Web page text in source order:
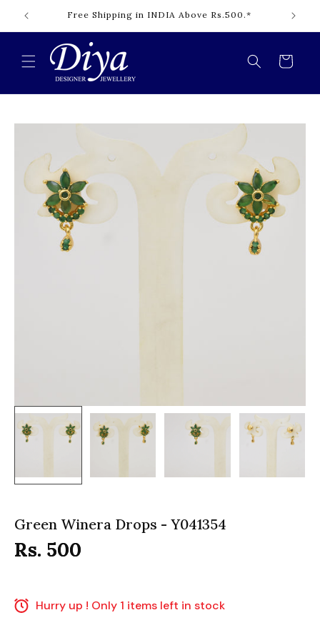
Skip to
content
Free Shipping in INDIA Above Rs.500.*
Cart
Green Winera Drops - Y041354
Rs. 500
Hurry up ! Only 1 items left in stock